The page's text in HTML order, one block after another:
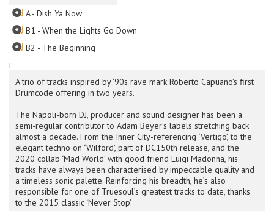
i
A trio of tracks inspired by ‘90s rave mark Roberto Capuano’s first
Drumcode offering in two years.
The Napoli-born DJ, producer and sound designer has been a
semi-regular contributor to Adam Beyer’s labels stretching back
almost a decade. From the Inner City-referencing ‘Vertigo’, to the
elegant techno on ‘Wilford’, part of DC150th release, and the
2020 collab ‘Mad World’ with good friend Luigi Madonna, his
tracks have always been characterised by impeccable quality and
a timeless sonic palette. Reinforcing his breadth, he’s also
responsible for one of Truesoul’s greatest tracks to date, thanks
to the 2015 classic ‘Never Stop’.
A - Dish Ya Now
B1 - When the Lights Go Down
B2 - The Beginning